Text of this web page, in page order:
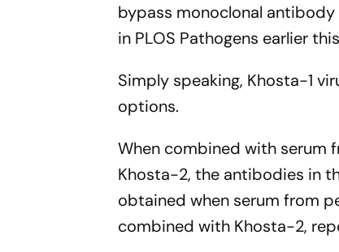
bypass monoclonal
in PLOS Pathogens earlier
Simply speaking, Khosta-1
options.
When combined with serum
Khosta-2, the antibodies in
obtained when serum from
combined with Khosta-2,